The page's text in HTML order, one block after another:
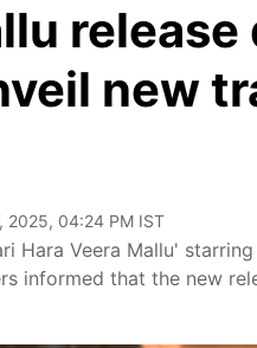
new
2025, 04:24 PM IST
Veera Mallu'
informed that the new